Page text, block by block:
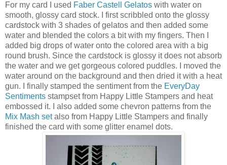
For my card I used Faber Castell Gelatos with water on
smooth, glossy card stock. I first scribbled onto the glossy
cardstock with 3 shades of gelatos and then added some
water and blended the colors a bit with my fingers. Then I
added big drops of water onto the colored area with a big
round brush. Since the cardstock is glossy it does not absorb
the water and we get gorgeous colored puddles. I moved the
water around on the background and then dried it with a heat
gun. I finally stamped the sentiment from the EveryDay
Sentiments stampset from Happy Little Stampers and heat
embossed it. I also added some chevron patterns from the
Mix Mash setalso from Happy Little Stampers and finally
finished the card with some glitter enamel dots.